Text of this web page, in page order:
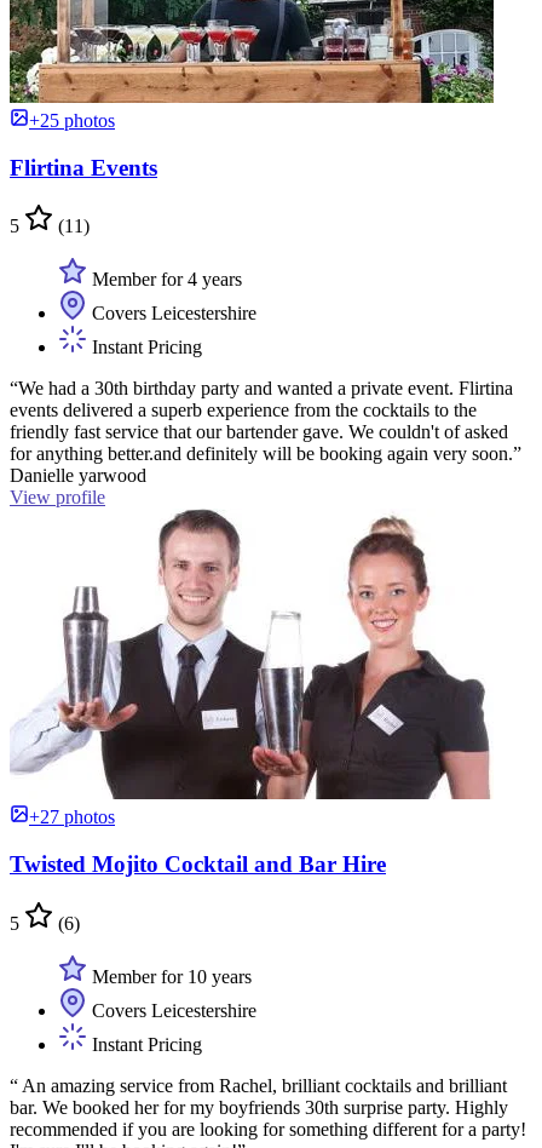
+25 photos
Flirtina Events
5 (11)
Member for 4 years
Covers Leicestershire
Instant Pricing
“We had a 30th birthday party and wanted a private event. Flirtina
events delivered a superb experience from the cocktails to the
friendly fast service that our bartender gave. We couldn't of asked
for anything better.and definitely will be booking again very soon.”
Danielle yarwood
View profile
+27 photos
Twisted Mojito Cocktail and Bar Hire
5 (6)
Member for 10 years
Covers Leicestershire
Instant Pricing
“ An amazing service from Rachel, brilliant cocktails and brilliant
bar. We booked her for my boyfriends 30th surprise party. Highly
recommended if you are looking for something different for a party!